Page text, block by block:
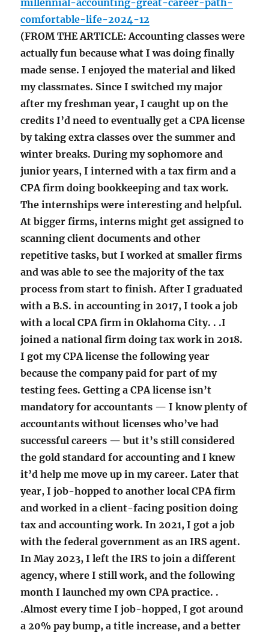
millennial-accounting-great-career-path-
comfortable-life-2024-12
(FROM THE ARTICLE: Accounting classes were
actually fun because what I was doing finally
made sense. I enjoyed the material and liked
my classmates. Since I switched my major
after my freshman year, I caught up on the
credits I’d need to eventually get a CPA license
by taking extra classes over the summer and
winter breaks. During my sophomore and
junior years, I interned with a tax firm and a
CPA firm doing bookkeeping and tax work.
The internships were interesting and helpful.
At bigger firms, interns might get assigned to
scanning client documents and other
repetitive tasks, but I worked at smaller firms
and was able to see the majority of the tax
process from start to finish. After I graduated
with a B.S. in accounting in 2017, I took a job
with a local CPA firm in Oklahoma City. . .I
joined a national firm doing tax work in 2018.
I got my CPA license the following year
because the company paid for part of my
testing fees. Getting a CPA license isn’t
mandatory for accountants — I know plenty of
accountants without licenses who’ve had
successful careers — but it’s still considered
the gold standard for accounting and I knew
it’d help me move up in my career. Later that
year, I job-hopped to another local CPA firm
and worked in a client-facing position doing
tax and accounting work. In 2021, I got a job
with the federal government as an IRS agent.
In May 2023, I left the IRS to join a different
agency, where I still work, and the following
month I launched my own CPA practice. .
.Almost every time I job-hopped, I got around
a 20% pay bump, a title increase, and a better